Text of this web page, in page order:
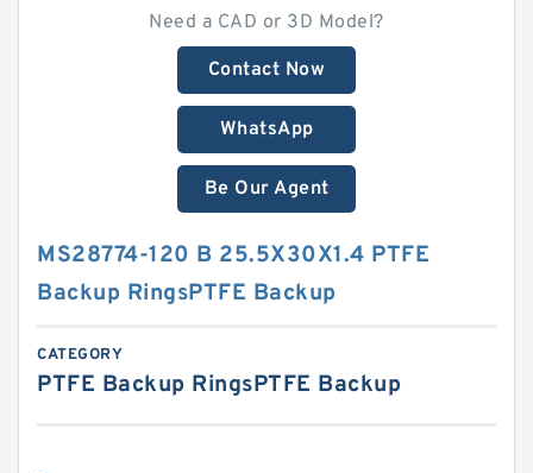
Need a CAD or 3D Model?
Contact Now
WhatsApp
Be Our Agent
MS28774-120 B 25.5X30X1.4 PTFE
Backup RingsPTFE Backup
CATEGORY
PTFE Backup RingsPTFE Backup